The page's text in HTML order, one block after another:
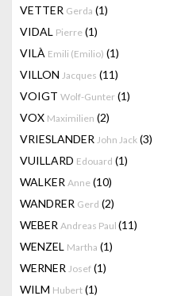
VETTER Gerda (1)
VIDAL Pierre (1)
VILÀ Emili (Emilio) (1)
VILLON Jacques (11)
VOIGT Wolf-Gunter (1)
VOX Maximilien (2)
VRIESLANDER John Jack (3)
VUILLARD Edouard (1)
WALKER Anne (10)
WANDRER Gerd (2)
WEBER Andreas Paul (11)
WENZEL Martha (1)
WERNER Josef (1)
WILM Hubert (1)